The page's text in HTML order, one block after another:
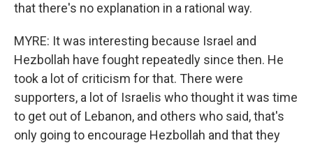
that there's no explanation in a rational way.
MYRE: It was interesting because Israel and
Hezbollah have fought repeatedly since then. He
took a lot of criticism for that. There were
supporters, a lot of Israelis who thought it was time
to get out of Lebanon, and others who said, that's
only going to encourage Hezbollah and that they